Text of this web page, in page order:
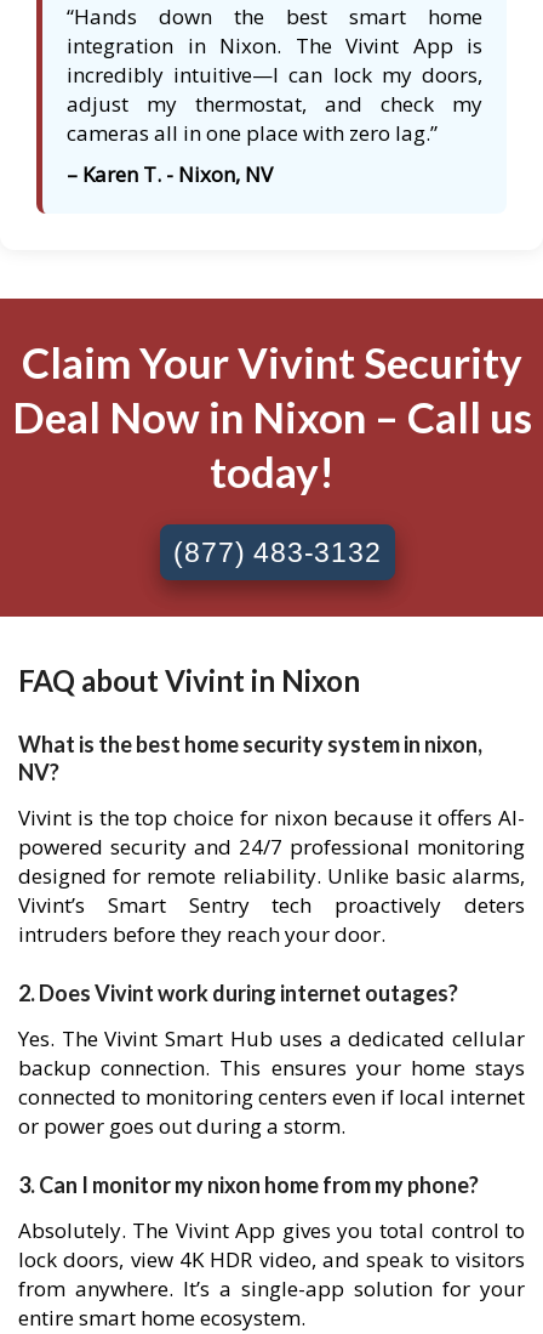
“Hands down the best smart home
integration in Nixon. The Vivint App is
incredibly intuitive—I can lock my doors,
adjust my thermostat, and check my
cameras all in one place with zero lag.”
– Karen T. - Nixon, NV
Claim Your Vivint Security
Deal Now in Nixon – Call us
today!
(877) 483-3132
FAQ about Vivint in Nixon
What is the best home security system in nixon,
NV?
Vivint is the top choice for nixon because it offers AI-
powered security and 24/7 professional monitoring
designed for remote reliability. Unlike basic alarms,
Vivint’s Smart Sentry tech proactively deters
intruders before they reach your door.
2. Does Vivint work during internet outages?
Yes. The Vivint Smart Hub uses a dedicated cellular
backup connection. This ensures your home stays
connected to monitoring centers even if local internet
or power goes out during a storm.
3. Can I monitor my nixon home from my phone?
Absolutely. The Vivint App gives you total control to
lock doors, view 4K HDR video, and speak to visitors
from anywhere. It’s a single-app solution for your
entire smart home ecosystem.